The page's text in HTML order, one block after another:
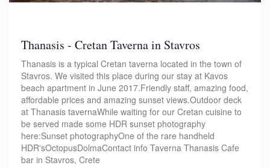
Thanasis - Cretan Taverna in Stavros
Thanasis is a typical Cretan taverna located in the town of
Stavros. We visited this place during our stay at Kavos
beach apartment in June 2017.Friendly staff, amazing food,
affordable prices and amazing sunset views.Outdoor deck
at Thanasis tavernaWhile waiting for our Cretan cuisine to
be served made some HDR sunset photography
here:Sunset photographyOne of the rare handheld
HDR'sOctopusDolmaContact info Taverna Thanasis Cafe
bar in Stavros, Crete